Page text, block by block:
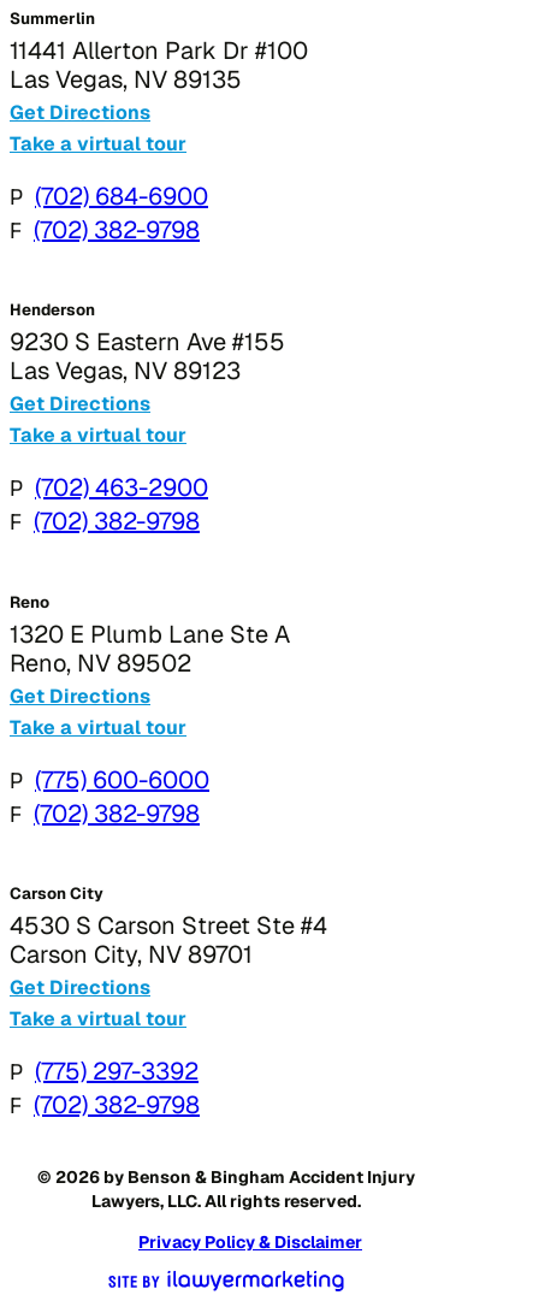
Summerlin
11441 Allerton Park Dr #100
Las Vegas, NV 89135
Get Directions
Take a virtual tour
P (702) 684-6900
F (702) 382-9798
Henderson
9230 S Eastern Ave #155
Las Vegas, NV 89123
Get Directions
Take a virtual tour
P (702) 463-2900
F (702) 382-9798
Reno
1320 E Plumb Lane Ste A
Reno, NV 89502
Get Directions
Take a virtual tour
P (775) 600-6000
F (702) 382-9798
Carson City
4530 S Carson Street Ste #4
Carson City, NV 89701
Get Directions
Take a virtual tour
P (775) 297-3392
F (702) 382-9798
© 2026 by Benson & Bingham Accident Injury
Lawyers, LLC. All rights reserved.
Privacy Policy & Disclaimer